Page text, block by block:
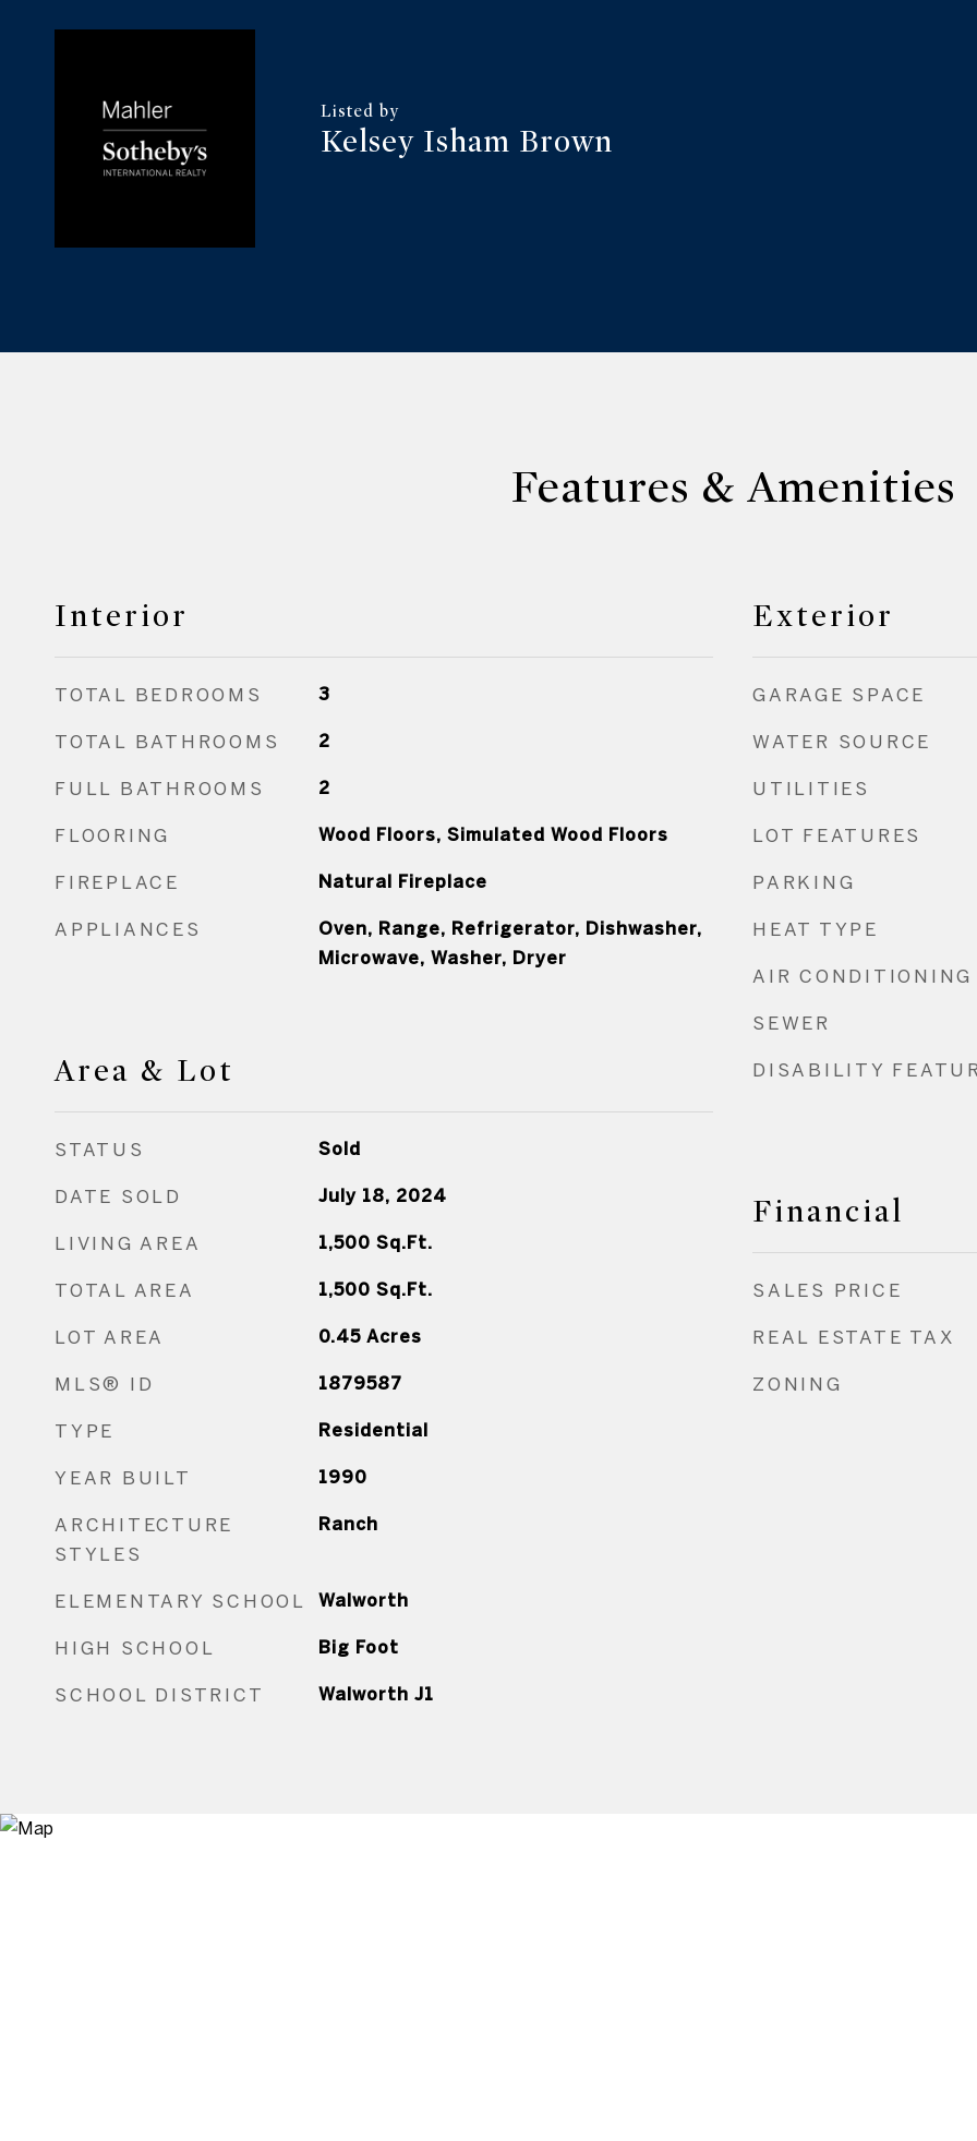
Kelsey Isham Brown
Features & Amenities
Interior
TOTAL BEDROOMS 3
TOTAL BATHROOMS 2
FULL BATHROOMS 2
FLOORING Wood Floors, Simulated Wood Floors
FIREPLACE Natural Fireplace
APPLIANCES
Oven, Range, Refrigerator, Dishwasher,
Microwave, Washer, Dryer
Area & Lot
STATUS Sold
DATE SOLD July 18, 2024
LIVING AREA 1,500 Sq.Ft.
TOTAL AREA 1,500 Sq.Ft.
LOT AREA 0.45 Acres
MLS® ID 1879587
TYPE Residential
YEAR BUILT 1990
ARCHITECTURE
STYLES
Ranch
ELEMENTARY SCHOOL Walworth
HIGH SCHOOL Big Foot
SCHOOL DISTRICT Walworth J1
Exterior
GARAGE SPACE
WATER SOURCE
UTILITIES
LOT FEATURES
PARKING
HEAT TYPE
AIR CONDITIONING
SEWER
DISABILITY
Financial
SALES PRICE
REAL ESTATE TAX
ZONING